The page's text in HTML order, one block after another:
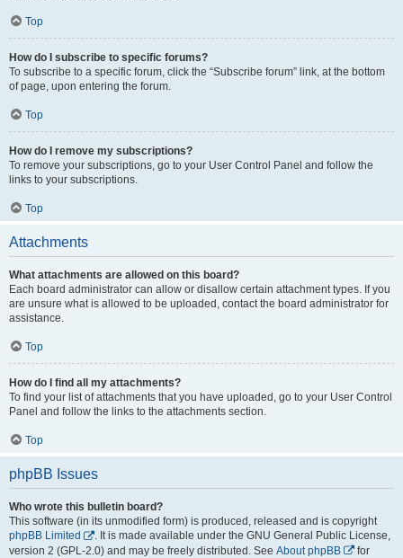
Top
How do I subscribe to specific forums?
To subscribe to a specific forum, click the “Subscribe forum” link, at the bottom
of page, upon entering the forum.
Top
How do I remove my subscriptions?
To remove your subscriptions, go to your User Control Panel and follow the
links to your subscriptions.
Top
Attachments
What attachments are allowed on this board?
Each board administrator can allow or disallow certain attachment types. If you
are unsure what is allowed to be uploaded, contact the board administrator for
assistance.
Top
How do I find all my attachments?
To find your list of attachments that you have uploaded, go to your User Control
Panel and follow the links to the attachments section.
Top
phpBB Issues
Who wrote this bulletin board?
This software (in its unmodified form) is produced, released and is copyright
phpBB Limited
. It is made available under the GNU General Public License,
version 2 (GPL-2.0) and may be freely distributed. See About phpBB
for